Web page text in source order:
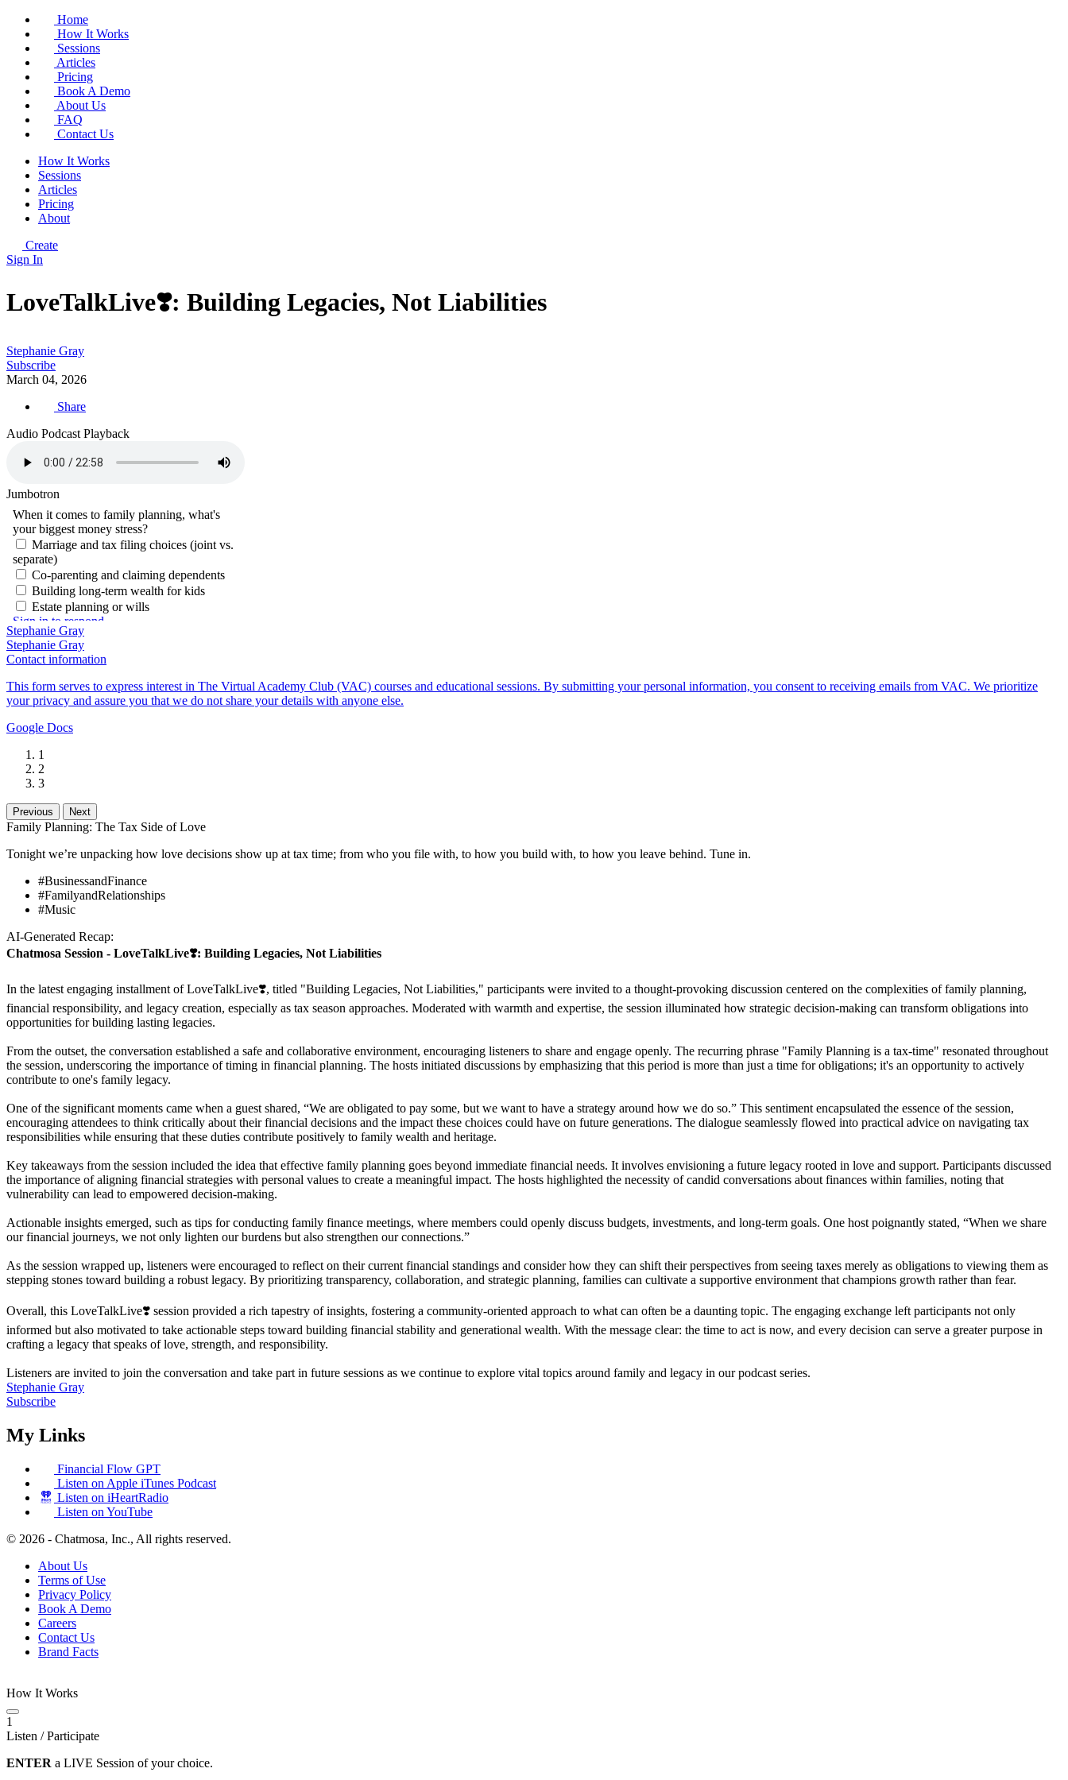
Home
How It Works
Sessions
Articles
Pricing
Book A Demo
About Us
FAQ
Contact Us
How It Works
Sessions
Articles
Pricing
About
Create
Sign In
LoveTalkLive❣️: Building Legacies, Not Liabilities
Stephanie Gray
Subscribe
March 04, 2026
Share
Audio Podcast Playback
Jumbotron
Stephanie Gray
Stephanie Gray
Contact information
This form serves to express interest in The Virtual Academy Club (VAC) courses and educational sessions. By submitting your personal information, you consent to receiving emails from VAC. We prioritize
your privacy and assure you that we do not share your details with anyone else.
Google Docs
1
2
3
Previous Next
Family Planning: The Tax Side of Love
Tonight we’re unpacking how love decisions show up at tax time; from who you file with, to how you build with, to how you leave behind. Tune in.
#BusinessandFinance
#FamilyandRelationships
#Music
AI-Generated Recap:
Chatmosa Session - LoveTalkLive❣️: Building Legacies, Not Liabilities
In the latest engaging installment of LoveTalkLive❣️, titled "Building Legacies, Not Liabilities," participants were invited to a thought-provoking discussion centered on the complexities of family planning,
financial responsibility, and legacy creation, especially as tax season approaches. Moderated with warmth and expertise, the session illuminated how strategic decision-making can transform obligations into
opportunities for building lasting legacies.
From the outset, the conversation established a safe and collaborative environment, encouraging listeners to share and engage openly. The recurring phrase "Family Planning is a tax-time" resonated throughout
the session, underscoring the importance of timing in financial planning. The hosts initiated discussions by emphasizing that this period is more than just a time for obligations; it's an opportunity to actively
contribute to one's family legacy.
One of the significant moments came when a guest shared, “We are obligated to pay some, but we want to have a strategy around how we do so.” This sentiment encapsulated the essence of the session,
encouraging attendees to think critically about their financial decisions and the impact these choices could have on future generations. The dialogue seamlessly flowed into practical advice on navigating tax
responsibilities while ensuring that these duties contribute positively to family wealth and heritage.
Key takeaways from the session included the idea that effective family planning goes beyond immediate financial needs. It involves envisioning a future legacy rooted in love and support. Participants discussed
the importance of aligning financial strategies with personal values to create a meaningful impact. The hosts highlighted the necessity of candid conversations about finances within families, noting that
vulnerability can lead to empowered decision-making.
Actionable insights emerged, such as tips for conducting family finance meetings, where members could openly discuss budgets, investments, and long-term goals. One host poignantly stated, “When we share
our financial journeys, we not only lighten our burdens but also strengthen our connections.”
As the session wrapped up, listeners were encouraged to reflect on their current financial standings and consider how they can shift their perspectives from seeing taxes merely as obligations to viewing them as
stepping stones toward building a robust legacy. By prioritizing transparency, collaboration, and strategic planning, families can cultivate a supportive environment that champions growth rather than fear.
Overall, this LoveTalkLive❣️ session provided a rich tapestry of insights, fostering a community-oriented approach to what can often be a daunting topic. The engaging exchange left participants not only
informed but also motivated to take actionable steps toward building financial stability and generational wealth. With the message clear: the time to act is now, and every decision can serve a greater purpose in
crafting a legacy that speaks of love, strength, and responsibility.
Listeners are invited to join the conversation and take part in future sessions as we continue to explore vital topics around family and legacy in our podcast series.
Stephanie Gray
Subscribe
My Links
Financial Flow GPT
Listen on Apple iTunes Podcast
Listen on iHeartRadio
Listen on YouTube
© 2026 - Chatmosa, Inc., All rights reserved.
About Us
Terms of Use
Privacy Policy
Book A Demo
Careers
Contact Us
Brand Facts
How It Works
1
Listen / Participate
ENTER a LIVE Session of your choice.